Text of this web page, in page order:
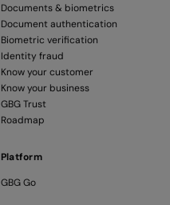
Documents & biometrics
Document authentication
Biometric verification
Identity fraud
Know your customer
Know your business
GBG Trust
Roadmap
Platform
GBG Go